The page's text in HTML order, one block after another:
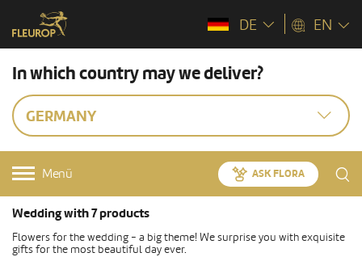
DE EN
In which country may we deliver?
GERMANY
Menü ASK FLORA
Wedding with 7 products
Flowers for the wedding - a big theme! We surprise you with exquisite
gifts for the most beautiful day ever.